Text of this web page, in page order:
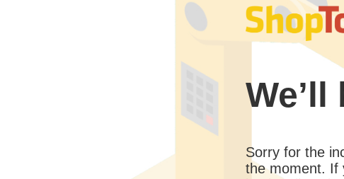
Sorry for the
the moment. If